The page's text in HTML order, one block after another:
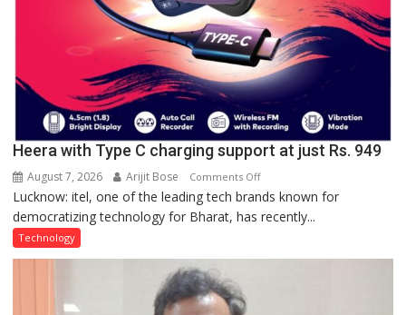
Heera with Type C charging support at just Rs. 949
August 7, 2026 Arijit Bose Comments Offon
Heera
with
Lucknow: itel, one of the leading tech brands known for
democratizing technology for Bharat, has recently...
Technology